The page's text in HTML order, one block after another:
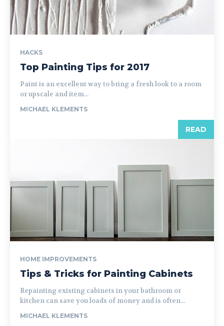
HACKS
Top Painting Tips for 2017
Paint is an excellent way to bring a fresh look to a room
or upscale and item...
MICHAEL KLEMENTS
READ
HOME IMPROVEMENTS
Tips & Tricks for Painting Cabinets
Repainting existing cabinets in your bathroom or
kitchen can save you loads of money and is often...
MICHAEL KLEMENTS